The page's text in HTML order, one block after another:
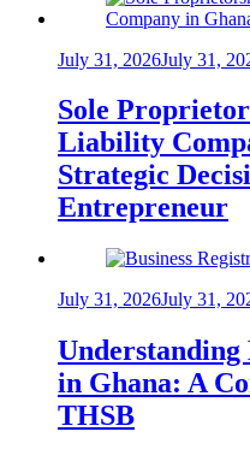
July 31, 2026July 31,
Sole
Liability
Strategic
Entrepreneur
July 31, 2026July 31,
Understanding
in Ghana: A
THSB